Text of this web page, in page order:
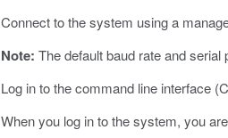
Connect to the system using a
Note: The default baud rate and
Log in to the command line interface
When you log in to the system, you